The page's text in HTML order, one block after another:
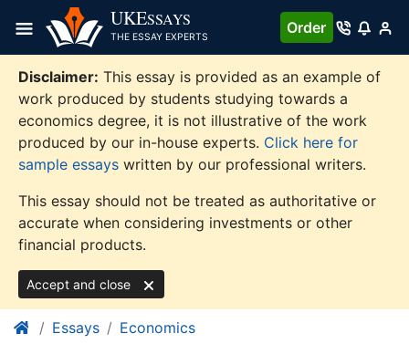
content
UKESSAYS
THE ESSAY EXPERTS
Order
Disclaimer: This essay is provided as an example of
work produced by students studying towards a
economics degree, it is not illustrative of the work
produced by our in-house experts. Click here for
sample essays written by our professional writers.
This essay should not be treated as authoritative or
accurate when considering investments or other
financial products.
Accept and close
Essays Economics